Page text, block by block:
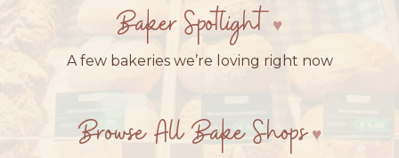
Baker Spotlight
A few bakeries we’re loving right now
Browse All Bake Shops